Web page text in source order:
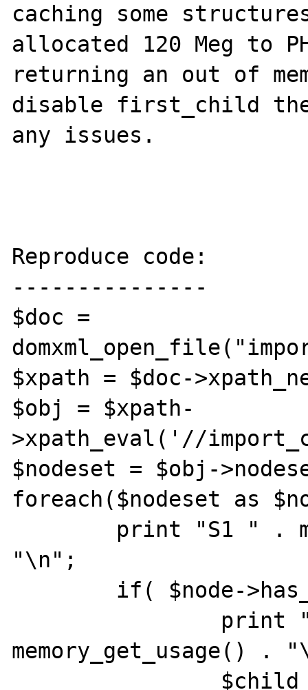
caching some
allocated 120 Meg to
returning an out of
disable first_child
any issues.
Reproduce code:
---------------
$doc =
$xpath = $doc-
$obj = $xpath-
>xpath_eval('//
$nodeset = $obj-
foreach($nodeset as
"\n";
memory_get_usage() .